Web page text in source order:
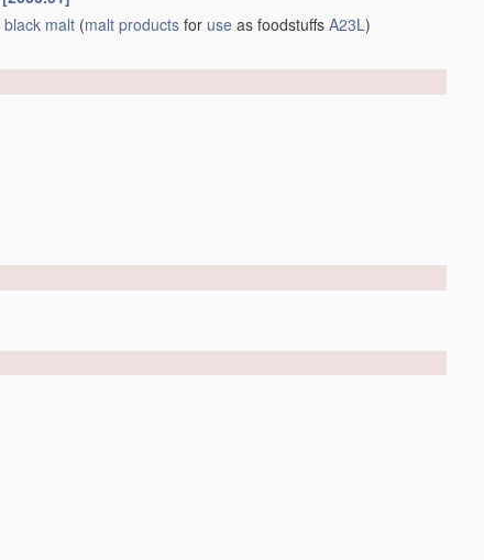
black malt (malt products for use as foodstuffs A23L)